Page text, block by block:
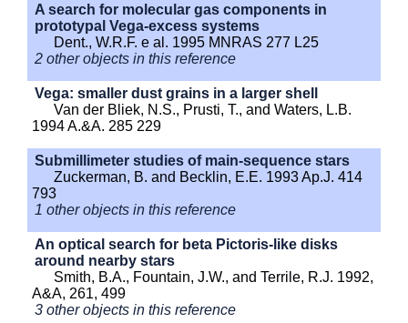
A search for molecular gas components in
prototypal Vega-excess systems
Dent., W.R.F. e al. 1995 MNRAS 277 L25
2 other objects in this reference
Vega: smaller dust grains in a larger shell
Van der Bliek, N.S., Prusti, T., and Waters, L.B.
1994 A.&A. 285 229
Submillimeter studies of main-sequence stars
Zuckerman, B. and Becklin, E.E. 1993 Ap.J. 414
793
1 other objects in this reference
An optical search for beta Pictoris-like disks
around nearby stars
Smith, B.A., Fountain, J.W., and Terrile, R.J. 1992,
A&A, 261, 499
3 other objects in this reference